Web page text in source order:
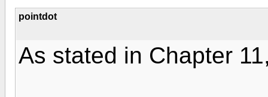
pointdot
As stated in Chapter